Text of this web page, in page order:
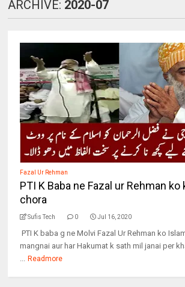
ARCHIVE: 2020-07
Fazal Ur Rehman
PTI K Baba ne Fazal ur Rehman ko
chora
Sufis Tech 0 Jul 16, 2020
PTI K baba g ne Molvi Fazal Ur Rehman ko
mangnai aur har Hakumat k sath mil janai per
Readmore